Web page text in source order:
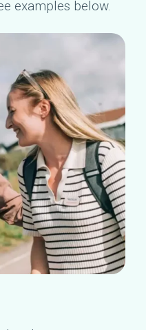
examples below.